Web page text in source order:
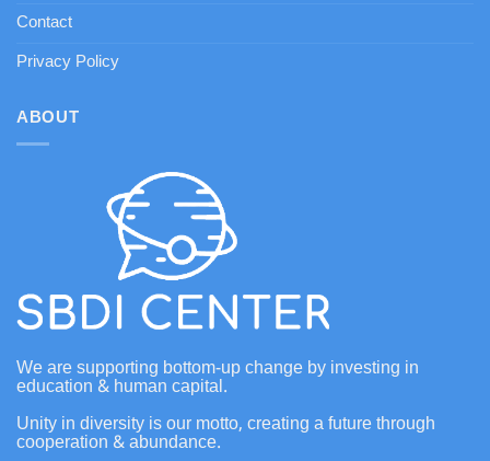
Contact
Privacy Policy
ABOUT
We are supporting bottom-up change by investing in
education & human capital.
Unity in diversity is our motto, creating a future through
cooperation & abundance.